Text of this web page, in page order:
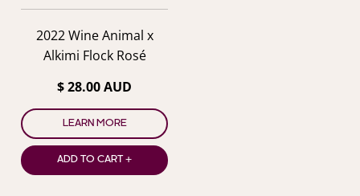
2022 Wine Animal x
Alkimi Flock Rosé
$ 28.00 AUD
LEARN MORE
ADD TO CART +